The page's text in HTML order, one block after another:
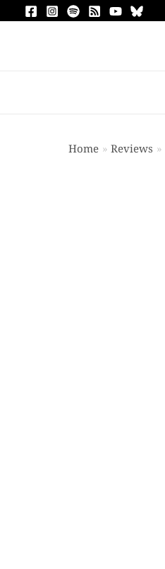
Home Reviews